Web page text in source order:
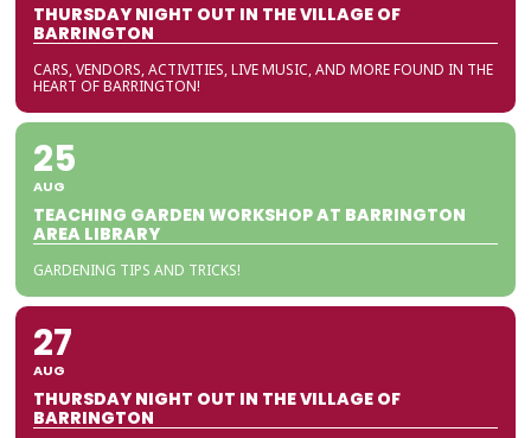
THURSDAY NIGHT OUT IN THE VILLAGE OF
BARRINGTON
CARS, VENDORS, ACTIVITIES, LIVE MUSIC, AND MORE FOUND IN THE
HEART OF BARRINGTON!
25
AUG
TEACHING GARDEN WORKSHOP AT BARRINGTON
AREA LIBRARY
GARDENING TIPS AND TRICKS!
27
AUG
THURSDAY NIGHT OUT IN THE VILLAGE OF
BARRINGTON